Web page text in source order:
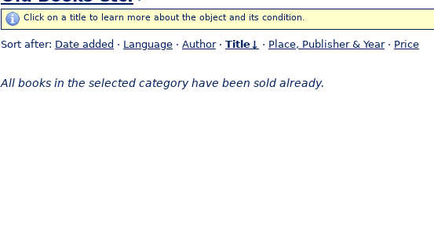
Click on a title to learn more about the object and its condition.
Sort after: Date added · Language · Author· Title↓ · Place, Publisher & Year· Price
All books in the selected category have been sold already.